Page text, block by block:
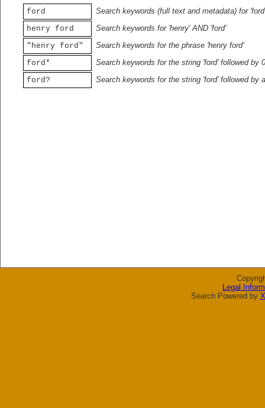
ford
Search keywords (full text and metadata) for 'ford'
henry ford
Search keywords for 'henry' AND 'ford'
"henry ford"
Search keywords for the phrase 'henry ford'
ford*
Search keywords for the string 'ford' followed by
ford?
Search keywords for the string 'ford' followed by
Legal
Search Powered by